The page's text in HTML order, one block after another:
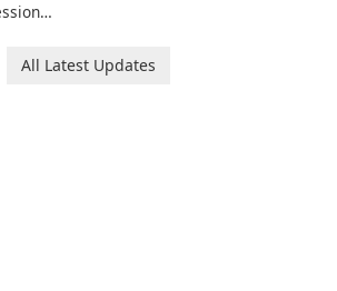
embraces diverse opinion.
All Latest Updates